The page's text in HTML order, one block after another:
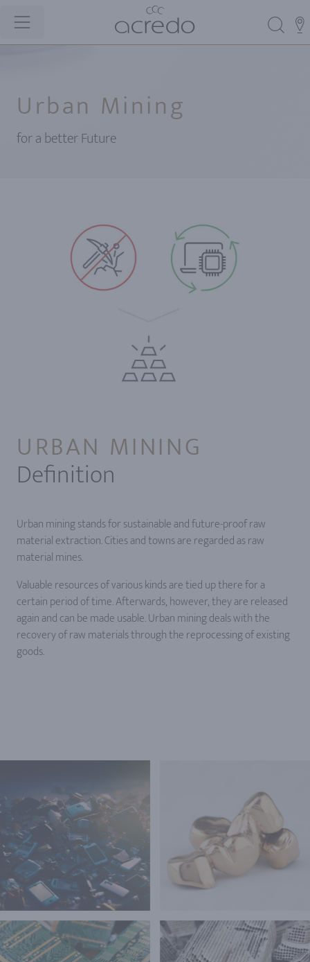
Urban Mining
for a better Future
URBAN MINING
Definition
Urban mining stands for sustainable and future-proof raw
material extraction. Cities and towns are regarded as raw
material mines.
Valuable resources of various kinds are tied up there for a
certain period of time. Afterwards, however, they are released
again and can be made usable. Urban mining deals with the
recovery of raw materials through the reprocessing of existing
goods.